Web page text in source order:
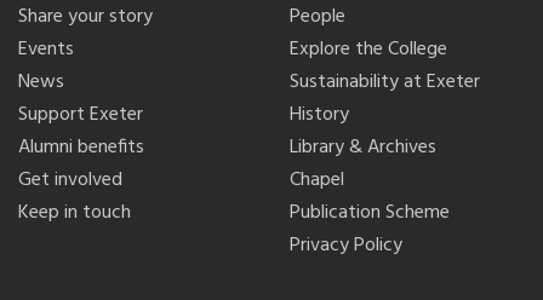
Share your story
Events
News
Support Exeter
Alumni benefits
Get involved
Keep in touch
People
Explore the College
Sustainability at Exeter
History
Library & Archives
Chapel
Publication Scheme
Privacy Policy